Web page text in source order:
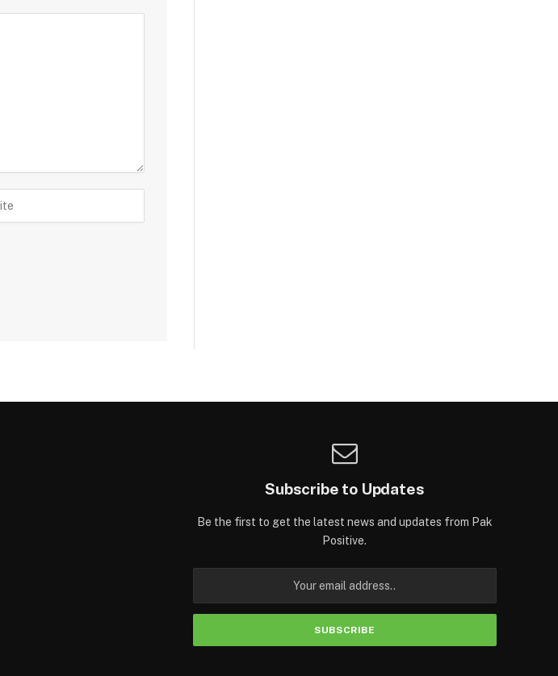
Subscribe to Updates
Be the first to get the latest news and updates from Pak
Positive.